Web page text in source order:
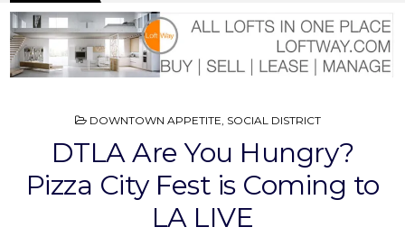
POSTED
DOWNTOWN APPETITE, SOCIAL DISTRICT
DTLA Are You Hungry?
Pizza City Fest is Coming to
LA LIVE